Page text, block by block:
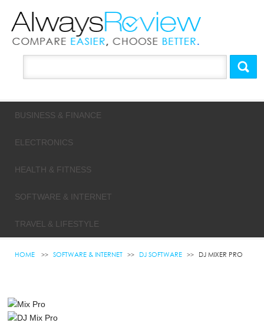
BUSINESS & FINANCE
ELECTRONICS
HEALTH & FITNESS
SOFTWARE & INTERNET
TRAVEL & LIFESTYLE
HOME SOFTWARE & INTERNET DJ SOFTWARE DJ MIXER PRO